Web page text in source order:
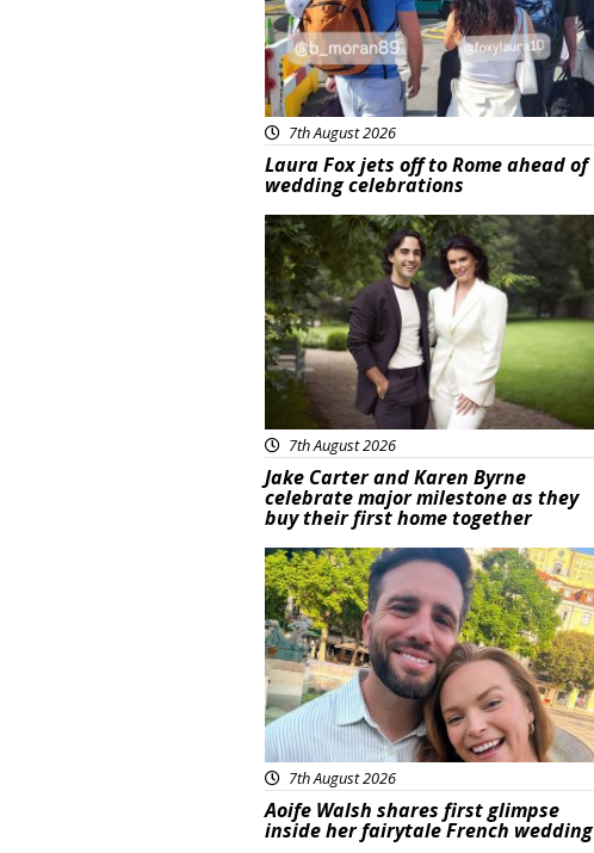
7th August 2026
Laura Fox jets off to Rome ahead of
wedding celebrations
Featured
7th August 2026
Jake Carter and Karen Byrne
celebrate major milestone as they
buy their first home together
Featured
7th August 2026
Aoife Walsh shares first glimpse
inside her fairytale French wedding